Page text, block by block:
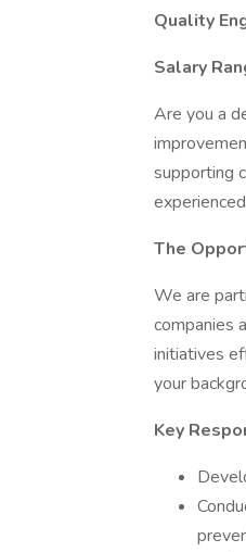
Quality
Salary
Are you a
supporting
The
We are
companies
initiatives
your
Key